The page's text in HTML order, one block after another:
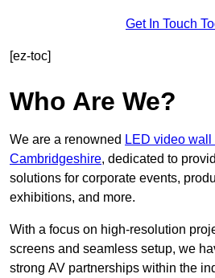
Get In Touch
[ez-toc]
Who Are We?
We are a renowned LED video
Cambridgeshire, dedicated to
solutions for corporate events,
exhibitions, and more.
With a focus on high-resolution
screens and seamless setup, we
strong AV partnerships within the